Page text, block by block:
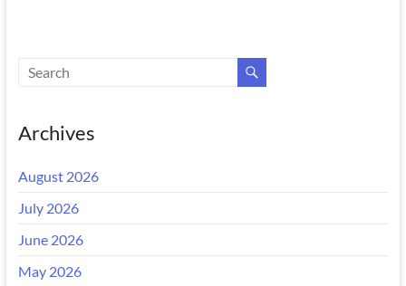
Archives
August 2026
July 2026
June 2026
May 2026